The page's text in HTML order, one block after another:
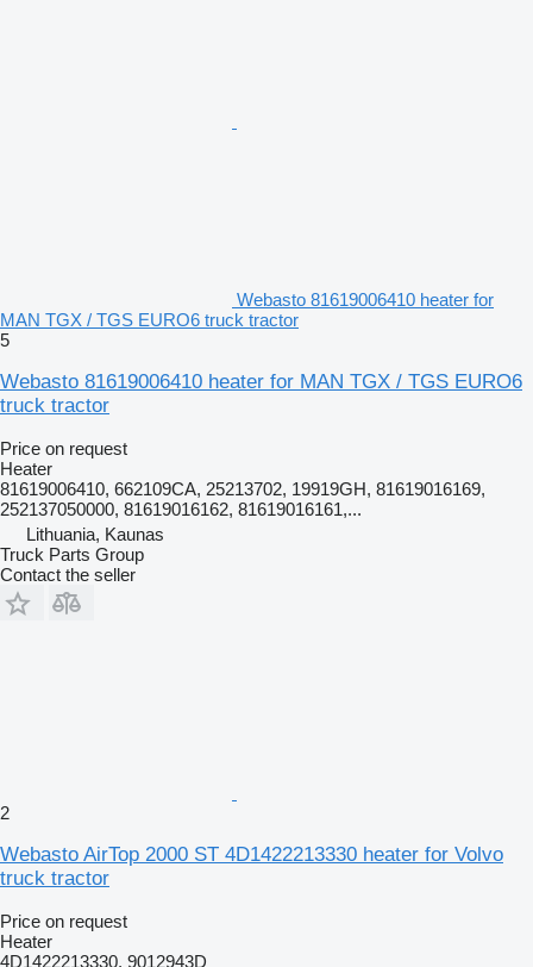
Webasto 81619006410 heater for
MAN TGX / TGS EURO6 truck tractor
5
Webasto 81619006410 heater for MAN TGX / TGS EURO6
truck tractor
Price on request
Heater
81619006410, 662109CA, 25213702, 19919GH, 81619016169,
252137050000, 81619016162, 81619016161,...
Lithuania, Kaunas
Truck Parts Group
Contact the seller
2
Webasto AirTop 2000 ST 4D1422213330 heater for Volvo
truck tractor
Price on request
Heater
4D1422213330, 9012943D